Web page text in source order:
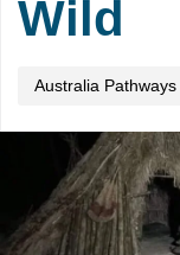
Wild
Australia Pathways